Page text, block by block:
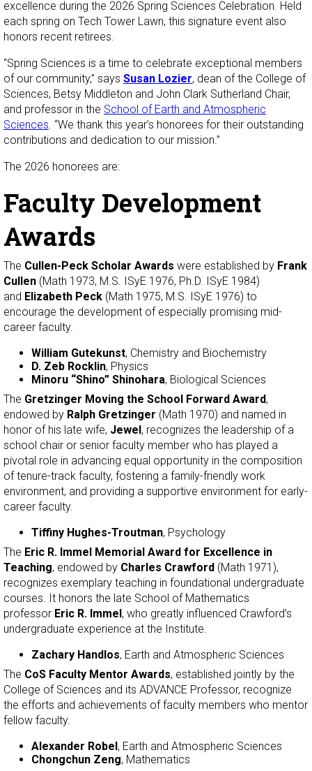
excellence during the 2026 Spring Sciences Celebration. Held
each spring on Tech Tower Lawn, this signature event also
honors recent retirees.
“Spring Sciences is a time to celebrate exceptional members
of our community,” says Susan Lozier, dean of the College of
Sciences, Betsy Middleton and John Clark Sutherland Chair,
and professor in the School of Earth and Atmospheric
Sciences. “We thank this year’s honorees for their outstanding
contributions and dedication to our mission.”
The 2026 honorees are:
Faculty Development
Awards
The Cullen-Peck Scholar Awards were established by Frank
Cullen (Math 1973, M.S. ISyE 1976, Ph.D. ISyE 1984)
and Elizabeth Peck (Math 1975, M.S. ISyE 1976) to
encourage the development of especially promising mid-
career faculty.
William Gutekunst, Chemistry and Biochemistry
D. Zeb Rocklin, Physics
Minoru “Shino” Shinohara, Biological Sciences
The Gretzinger Moving the School Forward Award,
endowed by Ralph Gretzinger (Math 1970) and named in
honor of his late wife, Jewel, recognizes the leadership of a
school chair or senior faculty member who has played a
pivotal role in advancing equal opportunity in the composition
of tenure-track faculty, fostering a family-friendly work
environment, and providing a supportive environment for early-
career faculty.
Tiffiny Hughes-Troutman, Psychology
The Eric R. Immel Memorial Award for Excellence in
Teaching, endowed by Charles Crawford (Math 1971),
recognizes exemplary teaching in foundational undergraduate
courses. It honors the late School of Mathematics
professor Eric R. Immel, who greatly influenced Crawford’s
undergraduate experience at the Institute.
Zachary Handlos, Earth and Atmospheric Sciences
The CoS Faculty Mentor Awards, established jointly by the
College of Sciences and its ADVANCE Professor, recognize
the efforts and achievements of faculty members who mentor
fellow faculty.
Alexander Robel, Earth and Atmospheric Sciences
Chongchun Zeng, Mathematics